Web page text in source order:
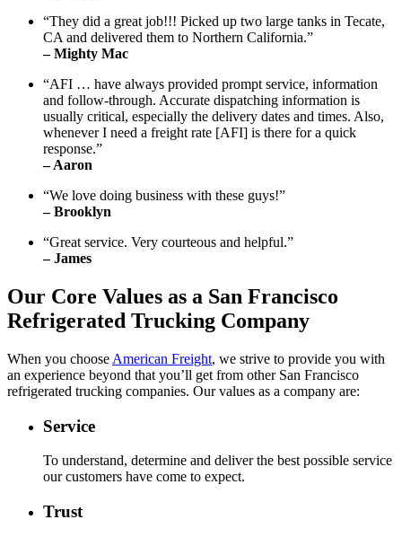
“They did a great job!!! Picked up two large tanks in Tecate,
CA and delivered them to Northern California.”
– Mighty Mac
“AFI … have always provided prompt service, information
and follow-through. Accurate dispatching information is
usually critical, especially the delivery dates and times. Also,
whenever I need a freight rate [AFI] is there for a quick
response.”
– Aaron
“We love doing business with these guys!”
– Brooklyn
“Great service. Very courteous and helpful.”
– James
Our Core Values as a San Francisco
Refrigerated Trucking Company
When you choose American Freight, we strive to provide you with
an experience beyond that you’ll get from other San Francisco
refrigerated trucking companies. Our values as a company are:
Service
To understand, determine and deliver the best possible service
our customers have come to expect.
Trust